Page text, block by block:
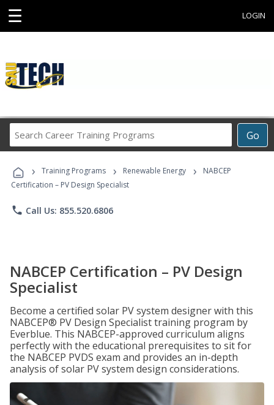
☰ LOGIN
Go
Career
Programs
› Training Programs › Renewable Energy ›
NABCEP
Certification – PV Design Specialist
phone Call Us: 855.520.6806
NABCEP Certification – PV Design
Specialist
Become a certified solar PV system designer with this
NABCEP® PV Design Specialist training program by
Everblue. This NABCEP-approved curriculum aligns
perfectly with the educational prerequisites to sit for
the NABCEP PVDS exam and provides an in-depth
analysis of solar PV system design considerations.